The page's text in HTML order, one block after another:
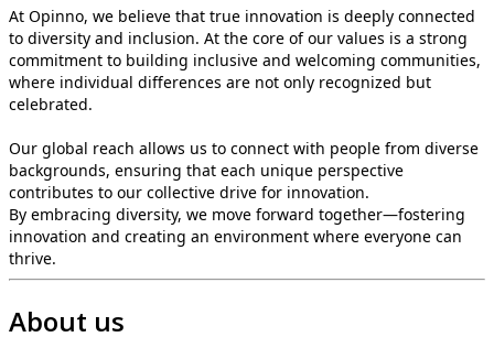
At Opinno, we believe that true innovation is deeply connected
to diversity and inclusion. At the core of our values is a strong
commitment to building inclusive and welcoming communities,
where individual differences are not only recognized but
celebrated.
Our global reach allows us to connect with people from diverse
backgrounds, ensuring that each unique perspective
contributes to our collective drive for innovation.
By embracing diversity, we move forward together—fostering
innovation and creating an environment where everyone can
thrive.
About us